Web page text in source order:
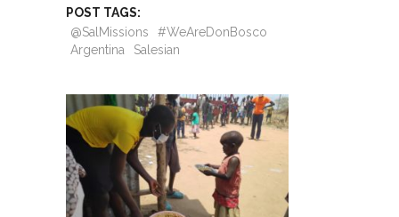
POST TAGS:
@SalMissions
#WeAreDonBosco
Argentina
Salesian